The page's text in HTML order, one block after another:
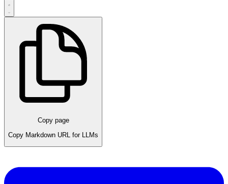
Copy page
Copy Markdown URL for LLMs